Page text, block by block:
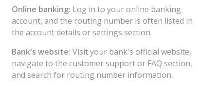
Online banking: Log in to your online banking
account, and the routing number is often listed in
the account details or settings section.
Bank's website: Visit your bank's official website,
navigate to the customer support or FAQ section,
and search for routing number information.